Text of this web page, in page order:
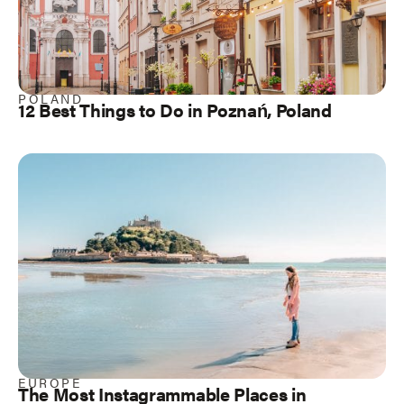
POLAND
12 Best Things to Do in Poznań, Poland
EUROPE
The Most Instagrammable Places in